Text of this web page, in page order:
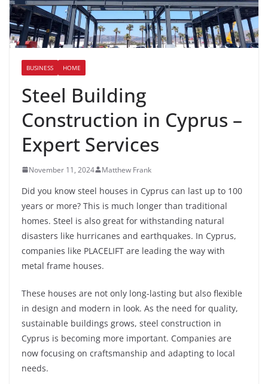
BUSINESS HOME
Steel Building
Construction in Cyprus –
Expert Services
November 11, 2024 Matthew Frank
Did you know steel houses in Cyprus can last up to 100
years or more? This is much longer than traditional
homes. Steel is also great for withstanding natural
disasters like hurricanes and earthquakes. In Cyprus,
companies like PLACELIFT are leading the way with
metal frame houses.
These houses are not only long-lasting but also flexible
in design and modern in look. As the need for quality,
sustainable buildings grows, steel construction in
Cyprus is becoming more important. Companies are
now focusing on craftsmanship and adapting to local
needs.